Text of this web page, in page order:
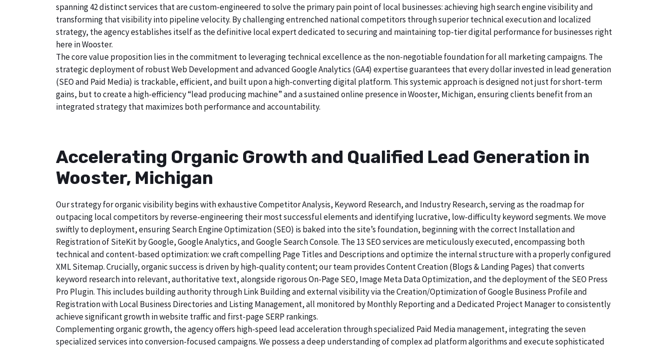
spanning 42 distinct services that are custom-engineered to solve the primary pain point of local businesses: achieving high search engine visibility and
transforming that visibility into pipeline velocity. By challenging entrenched national competitors through superior technical execution and localized
strategy, the agency establishes itself as the definitive local expert dedicated to securing and maintaining top-tier digital performance for businesses right
here in Wooster.
The core value proposition lies in the commitment to leveraging technical excellence as the non-negotiable foundation for all marketing campaigns. The
strategic deployment of robust Web Development and advanced Google Analytics (GA4) expertise guarantees that every dollar invested in lead generation
(SEO and Paid Media) is trackable, efficient, and built upon a high-converting digital platform. This systemic approach is designed not just for short-term
gains, but to create a high-efficiency “lead producing machine” and a sustained online presence in Wooster, Michigan, ensuring clients benefit from an
integrated strategy that maximizes both performance and accountability.
Accelerating Organic Growth and Qualified Lead Generation in
Wooster, Michigan
Our strategy for organic visibility begins with exhaustive Competitor Analysis, Keyword Research, and Industry Research, serving as the roadmap for
outpacing local competitors by reverse-engineering their most successful elements and identifying lucrative, low-difficulty keyword segments. We move
swiftly to deployment, ensuring Search Engine Optimization (SEO) is baked into the site’s foundation, beginning with the correct Installation and
Registration of SiteKit by Google, Google Analytics, and Google Search Console. The 13 SEO services are meticulously executed, encompassing both
technical and content-based optimization: we craft compelling Page Titles and Descriptions and optimize the internal structure with a properly configured
XML Sitemap. Crucially, organic success is driven by high-quality content; our team provides Content Creation (Blogs & Landing Pages) that converts
keyword research into relevant, authoritative text, alongside rigorous On-Page SEO, Image Meta Data Optimization, and the deployment of the SEO Press
Pro Plugin. This includes building authority through Link Building and external visibility via the Creation/Optimization of Google Business Profile and
Registration with Local Business Directories and Listing Management, all monitored by Monthly Reporting and a Dedicated Project Manager to consistently
achieve significant growth in website traffic and first-page SERP rankings.
Complementing organic growth, the agency offers high-speed lead acceleration through specialized Paid Media management, integrating the seven
specialized services into conversion-focused campaigns. We possess a deep understanding of complex ad platform algorithms and execute sophisticated